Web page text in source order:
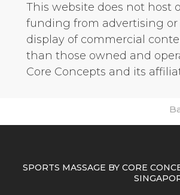
This website does not host
funding from advertising
display of commercial
than those owned and
Core Concepts and its
SPORTS MASSAGE BY CORE